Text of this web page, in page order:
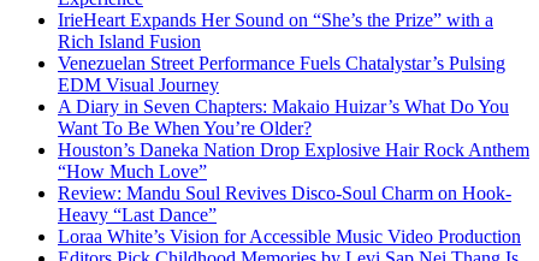
IrieHeart Expands Her Sound on “She’s the Prize” with a
Rich Island Fusion
Venezuelan Street Performance Fuels Chatalystar’s Pulsing
EDM Visual Journey
A Diary in Seven Chapters: Makaio Huizar’s What Do You
Want To Be When You’re Older?
Houston’s Daneka Nation Drop Explosive Hair Rock Anthem
“How Much Love”
Review: Mandu Soul Revives Disco-Soul Charm on Hook-
Heavy “Last Dance”
Loraa White’s Vision for Accessible Music Video Production